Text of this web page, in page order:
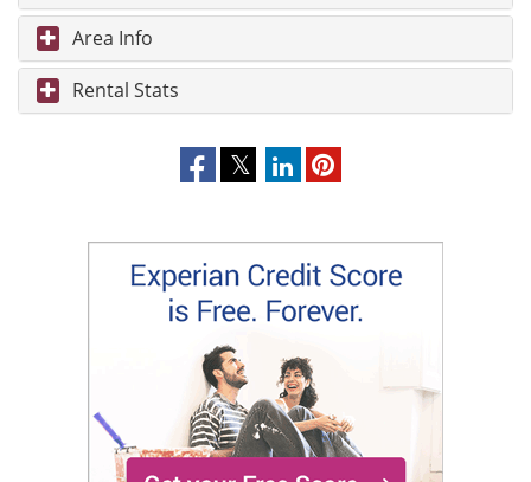
Area Info
Rental Stats